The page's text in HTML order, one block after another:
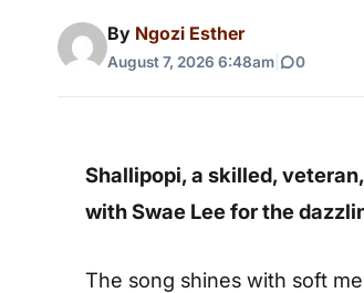
By Ngozi Esther
August 7, 2026 6:48am 0
Shallipopi, a skilled,
with Swae Lee for the
The song shines with soft